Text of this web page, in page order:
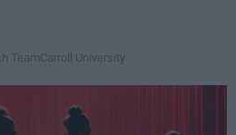
TeamCarroll University